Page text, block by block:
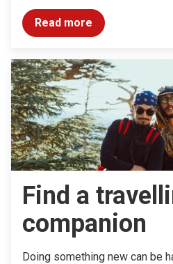
Read more
Find a
companion
Doing something new can be